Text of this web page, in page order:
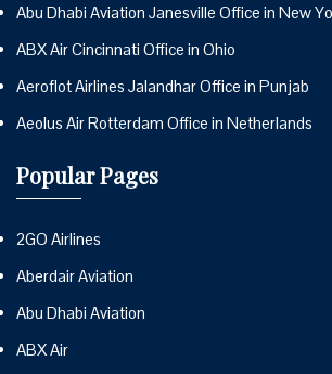
Abu Dhabi Aviation Janesville Office in New
ABX Air Cincinnati Office in Ohio
Aeroflot Airlines Jalandhar Office in Punjab
Aeolus Air Rotterdam Office in Netherlands
Popular Pages
2GO Airlines
Aberdair Aviation
Abu Dhabi Aviation
ABX Air